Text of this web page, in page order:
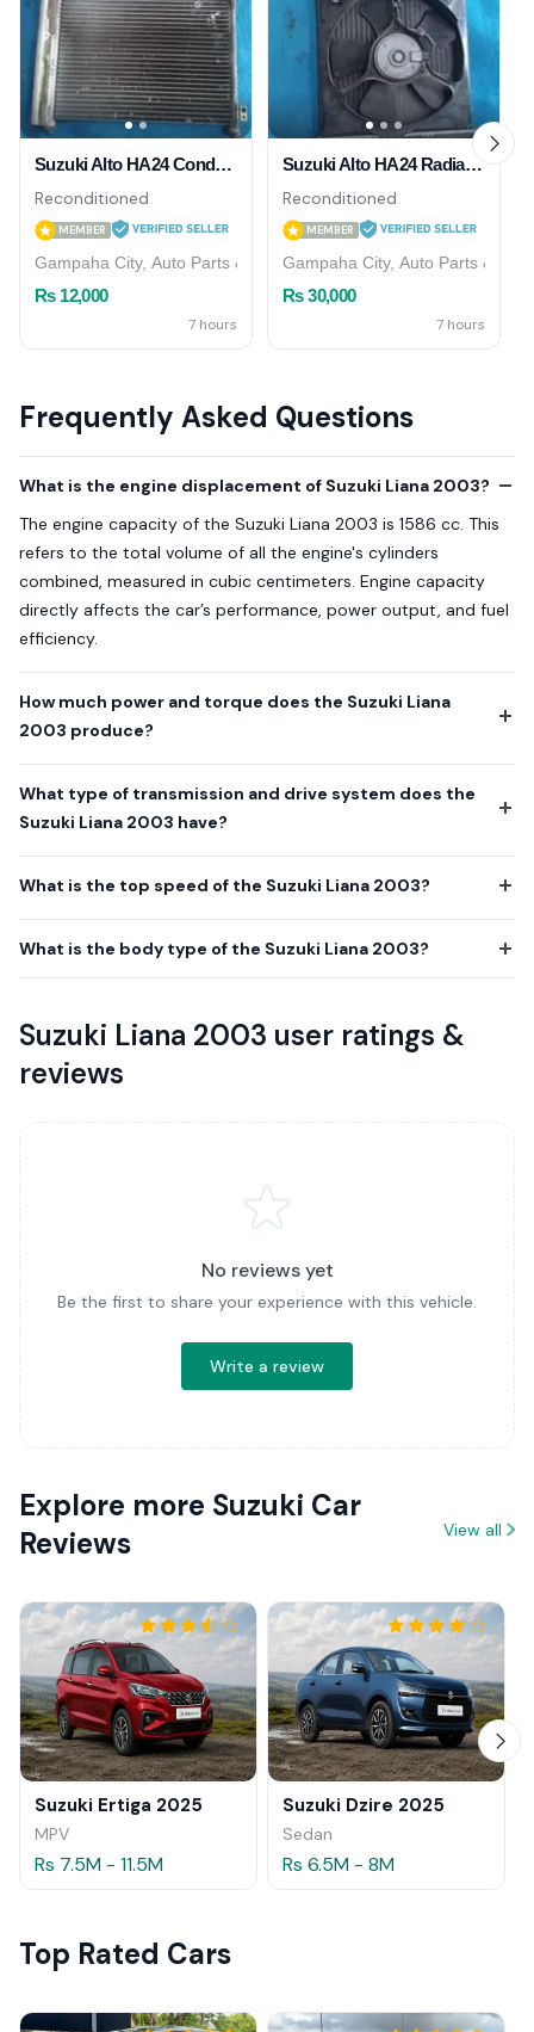
Suzuki Alto HA24 Condensor
Reconditioned
MEMBER
Gampaha City, Auto Parts & Accessories
Rs 12,000
7 hours
Suzuki Alto HA24 Radiator
Reconditioned
MEMBER
Gampaha City, Auto Parts &
Rs 30,000
7 hours
Frequently Asked Questions
What is the engine displacement of Suzuki Liana 2003?
The engine capacity of the Suzuki Liana 2003 is 1586 cc. This
refers to the total volume of all the engine's cylinders
combined, measured in cubic centimeters. Engine capacity
directly affects the car’s performance, power output, and fuel
efficiency.
How much power and torque does the Suzuki Liana
2003 produce?
What type of transmission and drive system does the
Suzuki Liana 2003 have?
What is the top speed of the Suzuki Liana 2003?
What is the body type of the Suzuki Liana 2003?
Suzuki Liana 2003 user ratings &
reviews
No reviews yet
Be the first to share your experience with this vehicle.
Write a review
Explore more Suzuki Car
Reviews
View all
Suzuki Ertiga 2025
MPV
Rs 7.5M - 11.5M
Suzuki Dzire 2025
Sedan
Rs 6.5M - 8M
Top Rated Cars